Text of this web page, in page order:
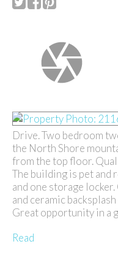
Drive. Two bedroom
the North Shore
from the top floor.
The building is pet and
and one storage
and ceramic
Great opportunity in a
Read